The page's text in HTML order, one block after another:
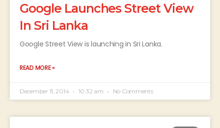
Google Launches Street View
In Sri Lanka
Google Street View is launching in Sri Lanka.
READ MORE »
December 11, 2014 10:32 am No Comments